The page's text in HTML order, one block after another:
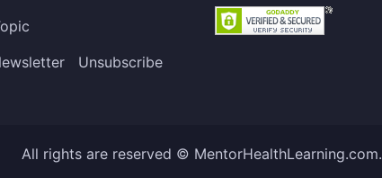
Unsubscribe
All rights are reserved © MentorHealthLearning.com.